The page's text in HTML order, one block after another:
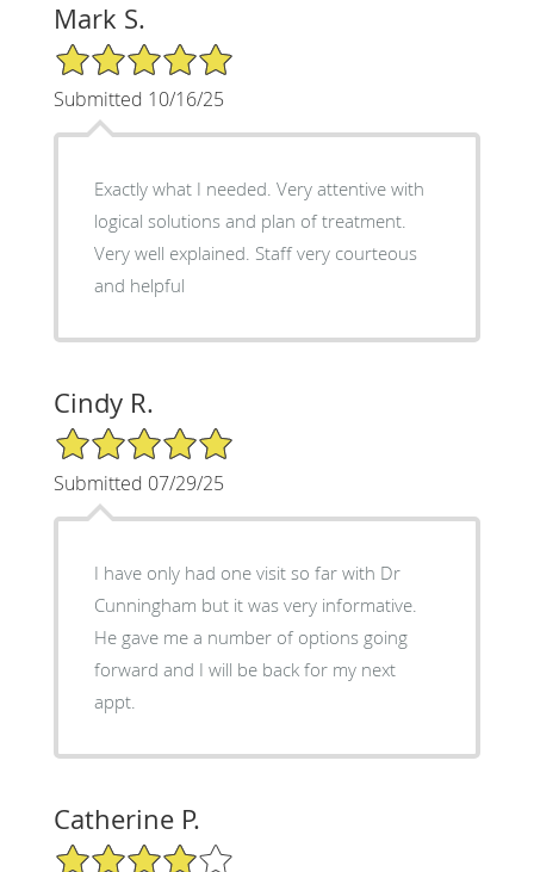
Mark S.
5/5 Star Rating
Submitted 10/16/25
Exactly what I needed. Very attentive with
logical solutions and plan of treatment.
Very well explained. Staff very courteous
and helpful
Cindy R.
5/5 Star Rating
Submitted 07/29/25
I have only had one visit so far with Dr
Cunningham but it was very informative.
He gave me a number of options going
forward and I will be back for my next
appt.
Catherine P.
4/5 Star Rating